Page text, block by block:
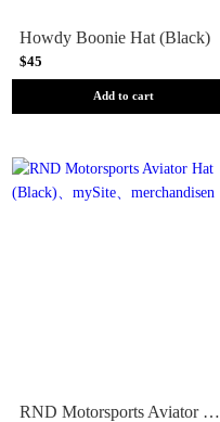
Howdy Boonie Hat (Black)
$45
Add to cart
RND Motorsports Aviator Hat (Black)